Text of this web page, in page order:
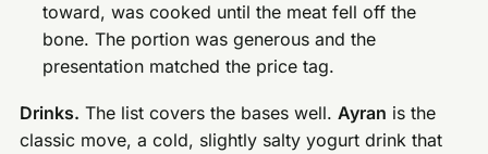
toward, was cooked until the meat fell off the
bone. The portion was generous and the
presentation matched the price tag.
Drinks. The list covers the bases well. Ayran is the
classic move, a cold, slightly salty yogurt drink that